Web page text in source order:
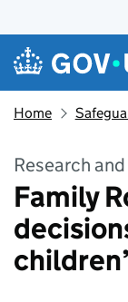
Skip to main content
Navigation
Home
Research
Family